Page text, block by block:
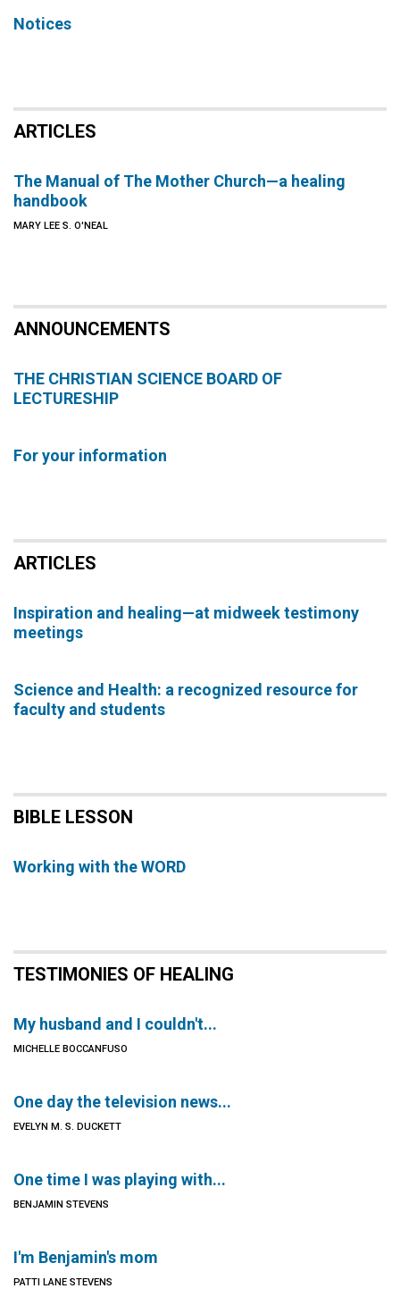
Notices
ARTICLES
The Manual of The Mother Church—a healing
handbook
MARY LEE S. O'NEAL
ANNOUNCEMENTS
THE CHRISTIAN SCIENCE BOARD OF
LECTURESHIP
For your information
ARTICLES
Inspiration and healing—at midweek testimony
meetings
Science and Health: a recognized resource for
faculty and students
BIBLE LESSON
Working with the WORD
TESTIMONIES OF HEALING
My husband and I couldn't...
MICHELLE BOCCANFUSO
One day the television news...
EVELYN M. S. DUCKETT
One time I was playing with...
BENJAMIN STEVENS
I'm Benjamin's mom
PATTI LANE STEVENS